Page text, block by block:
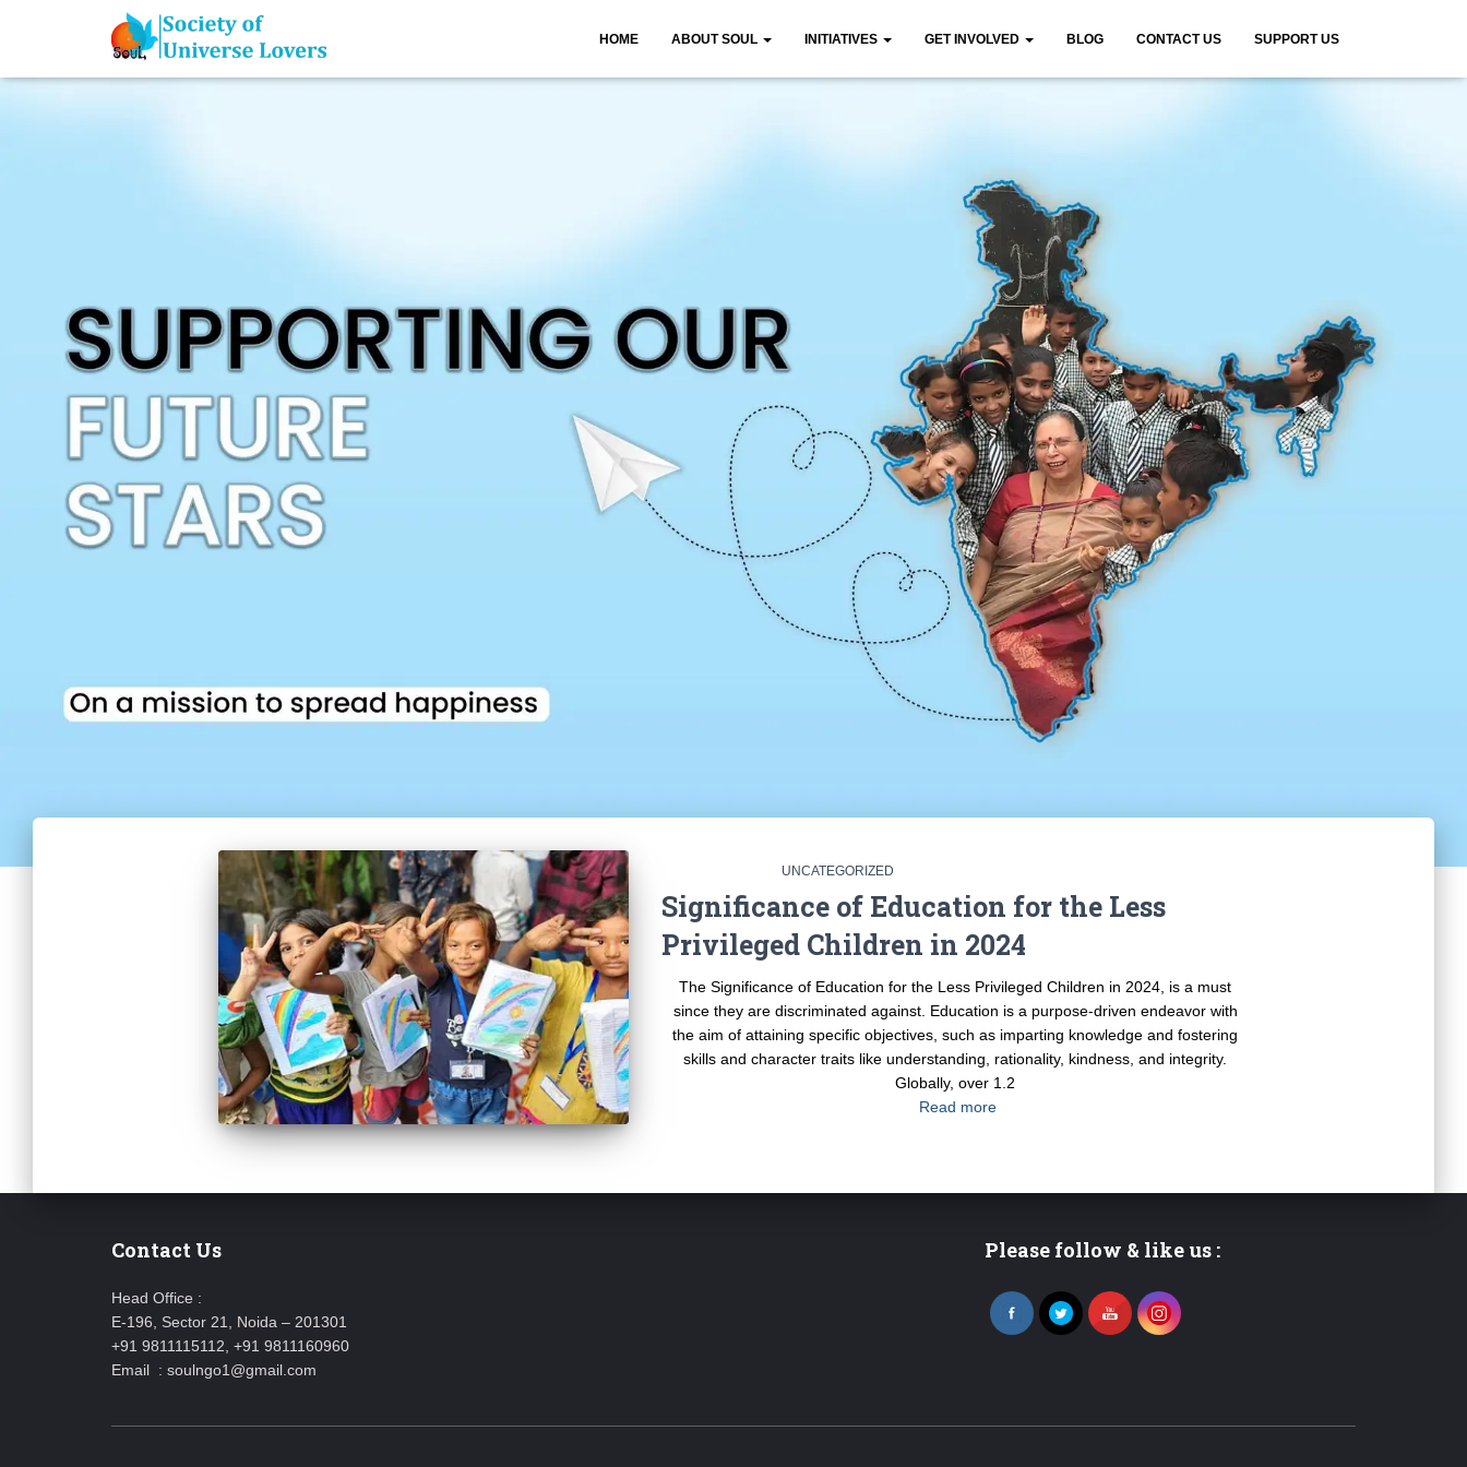
HOME ABOUT SOUL INITIATIVES GET INVOLVED BLOG CONTACT US SUPPORT US
UNCATEGORIZED
Significance of Education for the Less
Privileged Children in 2024
The Significance of Education for the Less Privileged Children in 2024, is a must
since they are discriminated against. Education is a purpose-driven endeavor with
the aim of attaining specific objectives, such as imparting knowledge and fostering
skills and character traits like understanding, rationality, kindness, and integrity.
Globally, over 1.2
Read more
Contact Us
Head Office :
E-196, Sector 21, Noida – 201301
+91 9811115112, +91 9811160960
Email : soulngo1@gmail.com
Please follow & like us :